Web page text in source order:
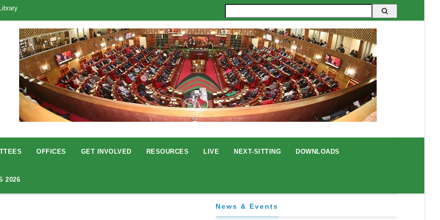
Library
OFFICES GET INVOLVED RESOURCES LIVE NEXT-SITTING DOWNLOADS
2026
News & Events